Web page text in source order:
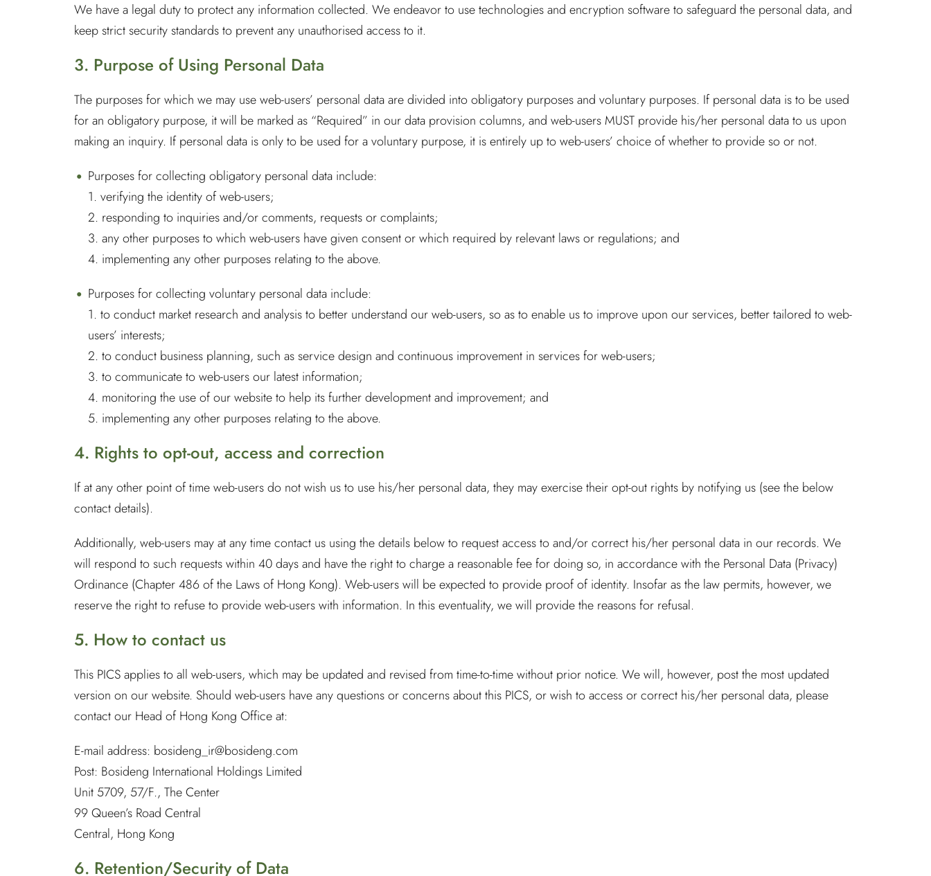
We have a legal duty to protect any information collected. We endeavor to use technologies and encryption software to safeguard the personal data, and
keep strict security standards to prevent any unauthorised access to it.
3. Purpose of Using Personal Data
The purposes for which we may use web-users’ personal data are divided into obligatory purposes and voluntary purposes. If personal data is to be used
for an obligatory purpose, it will be marked as “Required” in our data provision columns, and web-users MUST provide his/her personal data to us upon
making an inquiry. If personal data is only to be used for a voluntary purpose, it is entirely up to web-users’ choice of whether to provide so or not.
Purposes for collecting obligatory personal data include:
1. verifying the identity of web-users;
2. responding to inquiries and/or comments, requests or complaints;
3. any other purposes to which web-users have given consent or which required by relevant laws or regulations; and
4. implementing any other purposes relating to the above.
Purposes for collecting voluntary personal data include:
1. to conduct market research and analysis to better understand our web-users, so as to enable us to improve upon our services, better tailored to web-
users’ interests;
2. to conduct business planning, such as service design and continuous improvement in services for web-users;
3. to communicate to web-users our latest information;
4. monitoring the use of our website to help its further development and improvement; and
5. implementing any other purposes relating to the above.
4. Rights to opt-out, access and correction
If at any other point of time web-users do not wish us to use his/her personal data, they may exercise their opt-out rights by notifying us (see the below
contact details).
Additionally, web-users may at any time contact us using the details below to request access to and/or correct his/her personal data in our records. We
will respond to such requests within 40 days and have the right to charge a reasonable fee for doing so, in accordance with the Personal Data (Privacy)
Ordinance (Chapter 486 of the Laws of Hong Kong). Web-users will be expected to provide proof of identity. Insofar as the law permits, however, we
reserve the right to refuse to provide web-users with information. In this eventuality, we will provide the reasons for refusal.
5. How to contact us
This PICS applies to all web-users, which may be updated and revised from time-to-time without prior notice. We will, however, post the most updated
version on our website. Should web-users have any questions or concerns about this PICS, or wish to access or correct his/her personal data, please
contact our Head of Hong Kong Office at:
E-mail address: bosideng_ir@bosideng.com
Post: Bosideng International Holdings Limited
Unit 5709, 57/F., The Center
99 Queen’s Road Central
Central, Hong Kong
6. Retention/Security of Data